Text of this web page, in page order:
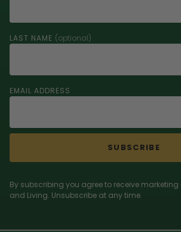
LAST NAME (optional)
EMAIL ADDRESS
SUBSCRIBE
By subscribing you agree to receive
and Living. Unsubscribe at any time.